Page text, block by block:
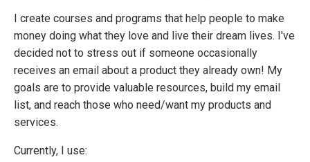
I create courses and programs that help people to make
money doing what they love and live their dream lives. I've
decided not to stress out if someone occasionally
receives an email about a product they already own! My
goals are to provide valuable resources, build my email
list, and reach those who need/want my products and
services.
Currently, I use: